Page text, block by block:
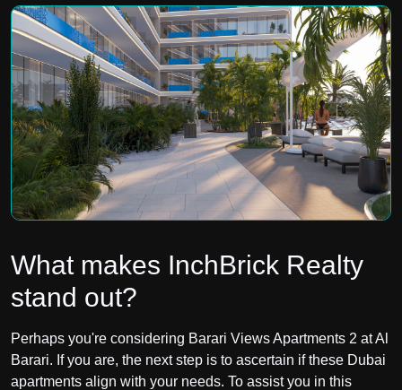
What makes InchBrick Realty
stand out?
Perhaps you're considering Barari Views Apartments 2 at Al
Barari. If you are, the next step is to ascertain if these Dubai
apartments align with your needs. To assist you in this